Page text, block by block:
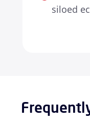
siloed